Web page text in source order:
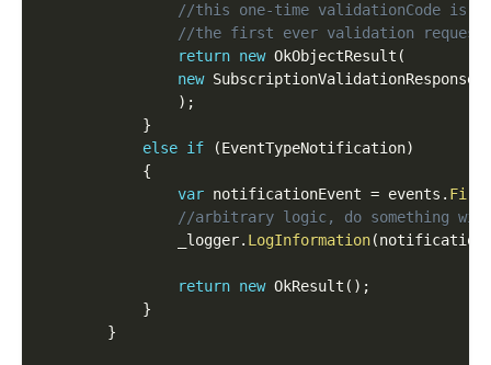
//this one-time validationCode is
//the first ever validation request
return new OkObjectResult (
new SubscriptionValidationResponse
) ;
}
else if (EventTypeNotification)
{
var notificationEvent = events .
//arbitrary logic, do something
                _logger
. LogInformation(
return new OkResult ( ) ;
}
}